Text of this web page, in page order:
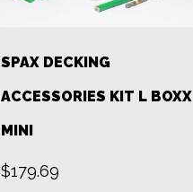
SPAX DECKING
ACCESSORIES KIT L BOXX
MINI
$179.69